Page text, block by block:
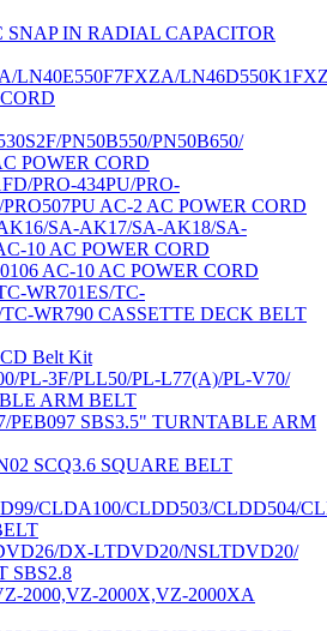
SNAP IN RADIAL CAPACITOR
LN40E550F7FXZA/
PN50B550/PN50B650/
POWER CORD
PRO-434PU/PRO-
PRO507PU AC-2 AC POWER CORD
SA-AK17/SA-AK18/SA-
10 AC POWER CORD
AC-10 AC POWER CORD
WR701ES/TC-
WR790 CASSETTE DECK BELT
Belt Kit
PL-3F/PLL50/PL-L77(A)/PL-V70/
ARM BELT
PEB097 SBS3.5" TURNTABLE ARM
SCQ3.6 SQUARE BELT
CLDA100/CLDD503/CLDD504/
DX-LTDVD20/NSLTDVD20/
SBS2.8
2000,VZ-2000X,VZ-2000XA